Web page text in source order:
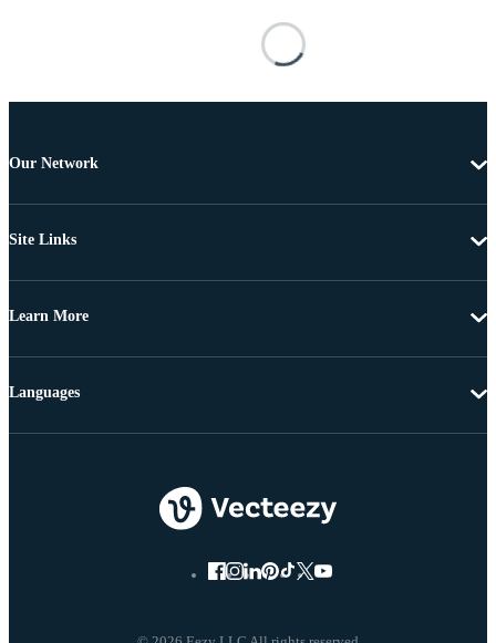
Our Network
Site Links
Learn More
Languages